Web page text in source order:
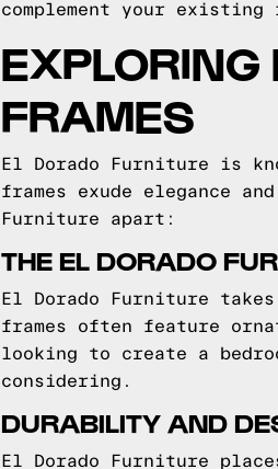
complement your
EXPLORING
FRAMES
El Dorado Furniture is
frames exude elegance
Furniture apart:
THE EL DORADO
El Dorado Furniture
frames often feature
looking to create a
considering.
DURABILITY AND
El Dorado Furniture